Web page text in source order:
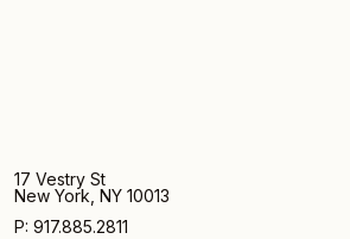
17 Vestry St
New York, NY 10013
P: 917.885.2811